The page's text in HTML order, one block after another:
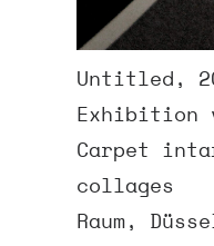
Untitled,
Exhibition
Carpet
collages
Raum,